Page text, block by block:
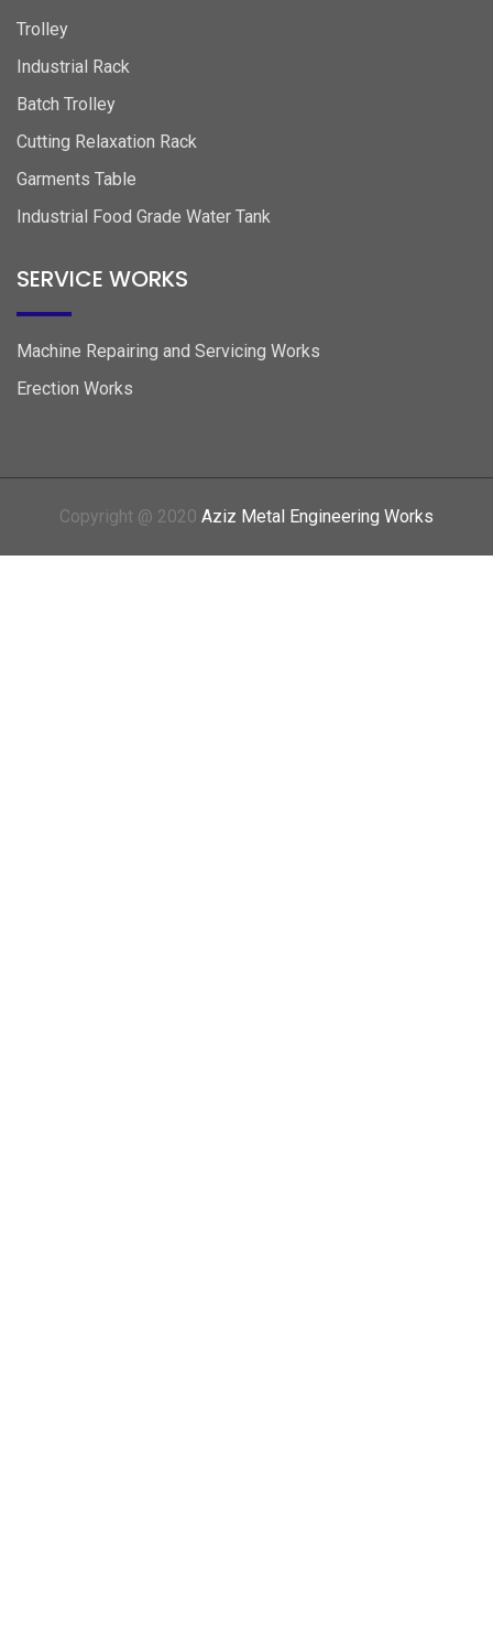
Trolley
Industrial Rack
Batch Trolley
Cutting Relaxation Rack
Garments Table
Industrial Food Grade Water Tank
SERVICE WORKS
Machine Repairing and Servicing Works
Erection Works
Copyright @ 2020 Aziz Metal Engineering Works